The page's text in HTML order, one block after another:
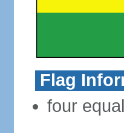
Flag
four